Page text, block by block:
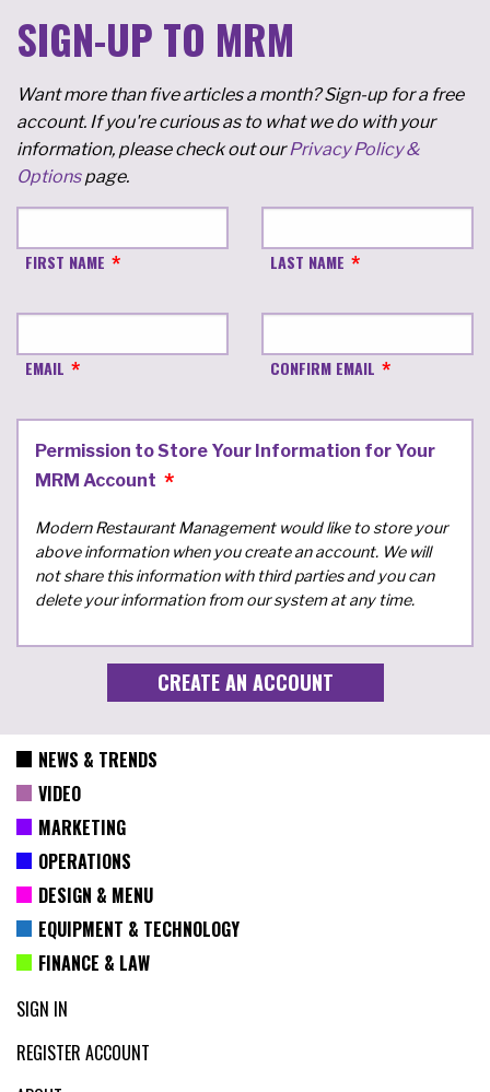
SIGN-UP TO MRM
Want more than five articles a month? Sign-up for a free
account. If you're curious as to what we do with your
information, please check out ourPrivacy Policy &
Optionspage.
FIRST NAME LAST NAME
EMAIL CONFIRM EMAIL
Permission to Store Your Information for Your
MRM Account
Modern Restaurant Management would like to store your
above information when you create an account. We will
not share this information with third parties and you can
delete your information from our system at any time.
NEWS & TRENDS
VIDEO
MARKETING
OPERATIONS
DESIGN & MENU
EQUIPMENT & TECHNOLOGY
FINANCE & LAW
SIGN IN
REGISTER ACCOUNT